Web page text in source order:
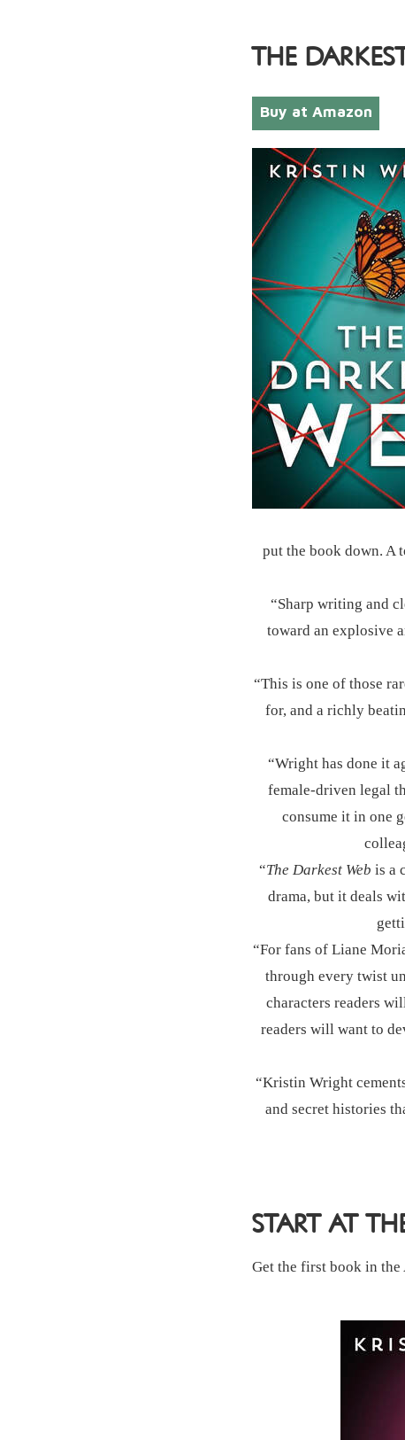
THE
Buy at Amazon
put the book down. A
“Sharp writing and
toward an explosive
“This is one of those
for, and a richly
“Wright has done it
female-driven legal
consume it in one
“The Darkest Web is a
drama, but it deals
“For fans of Liane
through every twist
characters readers
readers will want to
“Kristin Wright
and secret histories
START AT
Get the first book in